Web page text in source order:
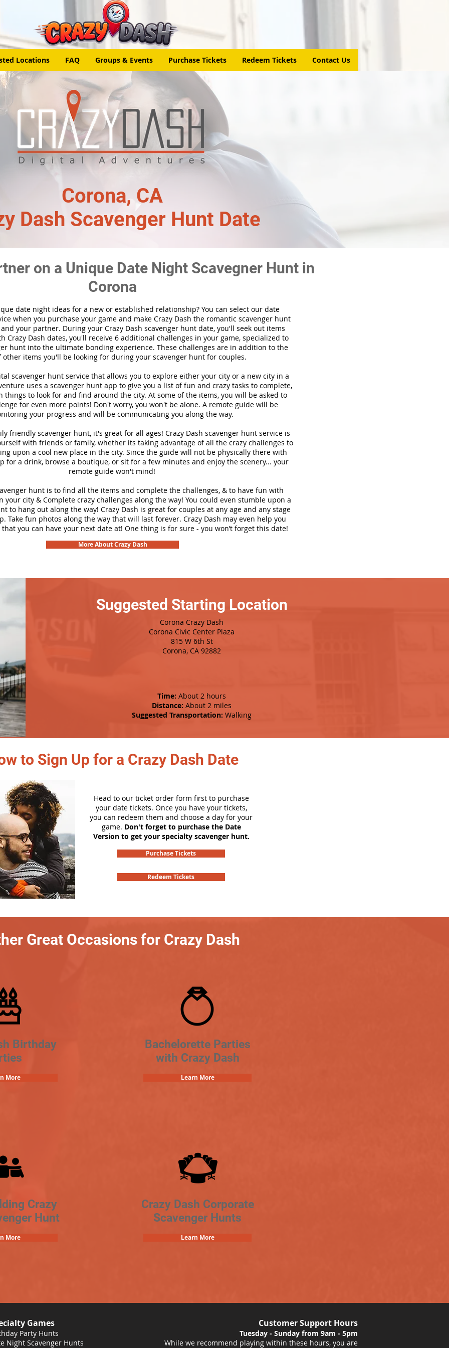
Locations FAQ Groups & Events Purchase Tickets Redeem Tickets Contact Us
Corona, CA
Dash Scavenger Hunt Date
on a Unique Date Night Scavegner Hunt in
Corona
date night ideas for a new or established relationship? You can select our date
when you purchase your game and make Crazy Dash the romantic scavenger hunt
your partner. During your Crazy Dash scavenger hunt date, you'll seek out items
Crazy Dash dates, you'll receive 6 additional challenges in your game, specialized to
hunt into the ultimate bonding experience. These challenges are in addition to the
other items you'll be looking for during your scavenger hunt for couples.
scavenger hunt service that allows you to explore either your city or a new city in a
uses a scavenger hunt app to give you a list of fun and crazy tasks to complete,
things to look for and find around the city. At some of the items, you will be asked to
for even more points! Don't worry, you won't be alone. A remote guide will be
your progress and will be communicating you along the way.
friendly scavenger hunt, it's great for all ages! Crazy Dash scavenger hunt service is
with friends or family, whether its taking advantage of all the crazy challenges to
upon a cool new place in the city. Since the guide will not be physically there with
for a drink, browse a boutique, or sit for a few minutes and enjoy the scenery... your
remote guide won't mind!
hunt is to find all the items and complete the challenges, & to have fun with
your city & Complete crazy challenges along the way! You could even stumble upon a
to hang out along the way! Crazy Dash is great for couples at any age and any stage
Take fun photos along the way that will last forever. Crazy Dash may even help you
you can have your next date at! One thing is for sure - you won’t forget this date!
More About Crazy Dash
Suggested Starting Location
Corona Crazy Dash
Corona Civic Center Plaza
815 W 6th St
Corona, CA 92882
Time: About 2 hours
Distance: About 2 miles
Suggested Transportation: Walking
to Sign Up for a Crazy Dash Date
Head to our ticket order form first to purchase
your date tickets. Once you have your tickets,
you can redeem them and choose a day for your
game. Don't forget to purchase the Date
Version to get your specialty scavenger hunt.
Purchase Tickets
Redeem Tickets
Great Occasions for Crazy Dash
Birthday
More
Bachelorette Parties
with Crazy Dash
Learn More
Crazy
Hunt
More
Crazy Dash Corporate
Scavenger Hunts
Learn More
Games
Party Hunts
Night Scavenger Hunts
Customer Support Hours
Tuesday - Sunday from 9am - 5pm
While we recommend playing within these hours, you are